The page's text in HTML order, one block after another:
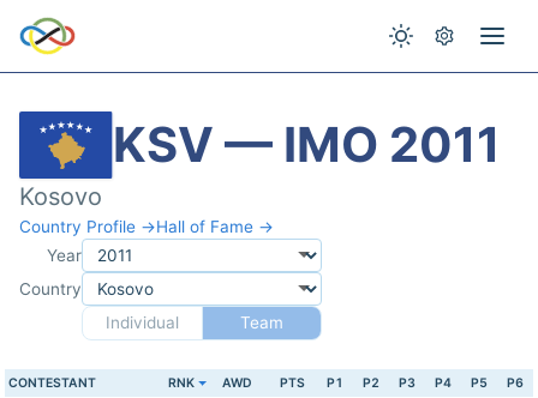
KSV — IMO 2011
Kosovo
Country Profile →Hall of Fame →
Year
Country
Individual
Team
CONTESTANT RNK AWD PTS P1 P2 P3 P4 P5 P6